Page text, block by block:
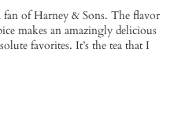
fan of Harney & Sons. The flavor
makes an amazingly delicious
favorites. It’s the tea that I